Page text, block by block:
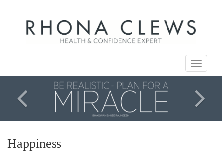
Toggle
Happiness